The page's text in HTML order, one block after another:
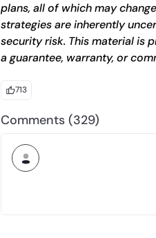
plans, all of which may
strategies are inherently
security risk. This material is
a guarantee, warranty, or
713
Comments (329)